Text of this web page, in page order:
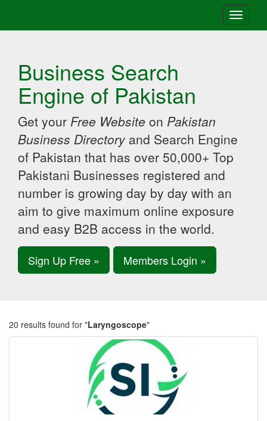
Toggle
Business Search
Engine of Pakistan
Get your Free Website on Pakistan
Business Directory and Search Engine
of Pakistan that has over 50,000+ Top
Pakistani Businesses registered and
number is growing day by day with an
aim to give maximum online exposure
and easy B2B access in the world.
Sign Up Free » Members Login »
20 results found for "Laryngoscope"